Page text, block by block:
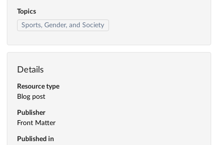
Topics
Sports, Gender, and Society
Details
Resource type
Blog post
Publisher
Front Matter
Published in